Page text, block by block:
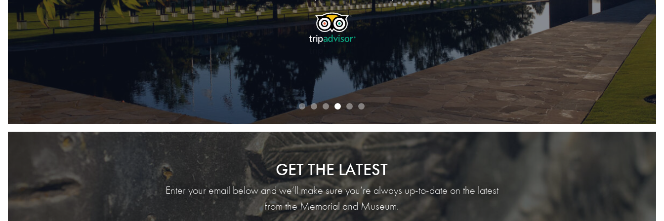
READ OUR REVIEWS
TripAdvisor traveler AlwaysEatingFW
GET THE LATEST
Enter your email below and we’ll make sure you’re always up-to-date on the latest
from the Memorial and Museum.